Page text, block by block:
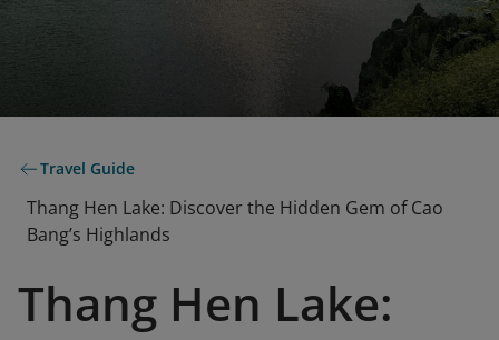
Travel Guide
Thang Hen Lake: Discover the Hidden Gem of Cao
Bang’s Highlands
Thang Hen Lake: